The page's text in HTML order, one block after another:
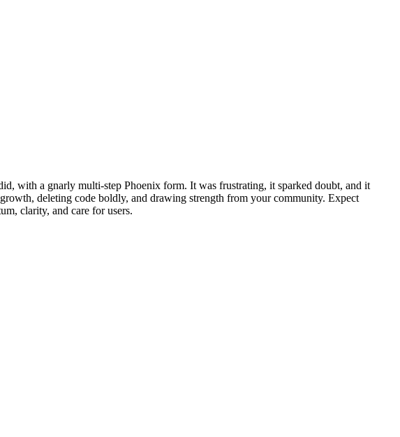
with a gnarly multi‑step Phoenix form. It was frustrating, it sparked doubt, and it
deleting code boldly, and drawing strength from your community. Expect
clarity, and care for users.